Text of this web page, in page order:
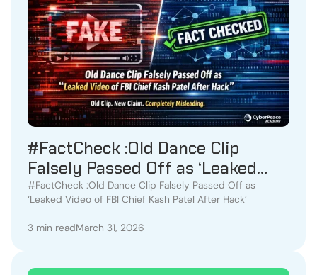
#FactCheck :Old Dance Clip
Falsely Passed Off as ‘Leaked
Video of FBI Chief Kash Patel
After Hack
#FactCheck :Old Dance Clip Falsely Passed Off as
‘Leaked Video of FBI Chief Kash Patel After Hack’
3 min readMarch 31, 2026